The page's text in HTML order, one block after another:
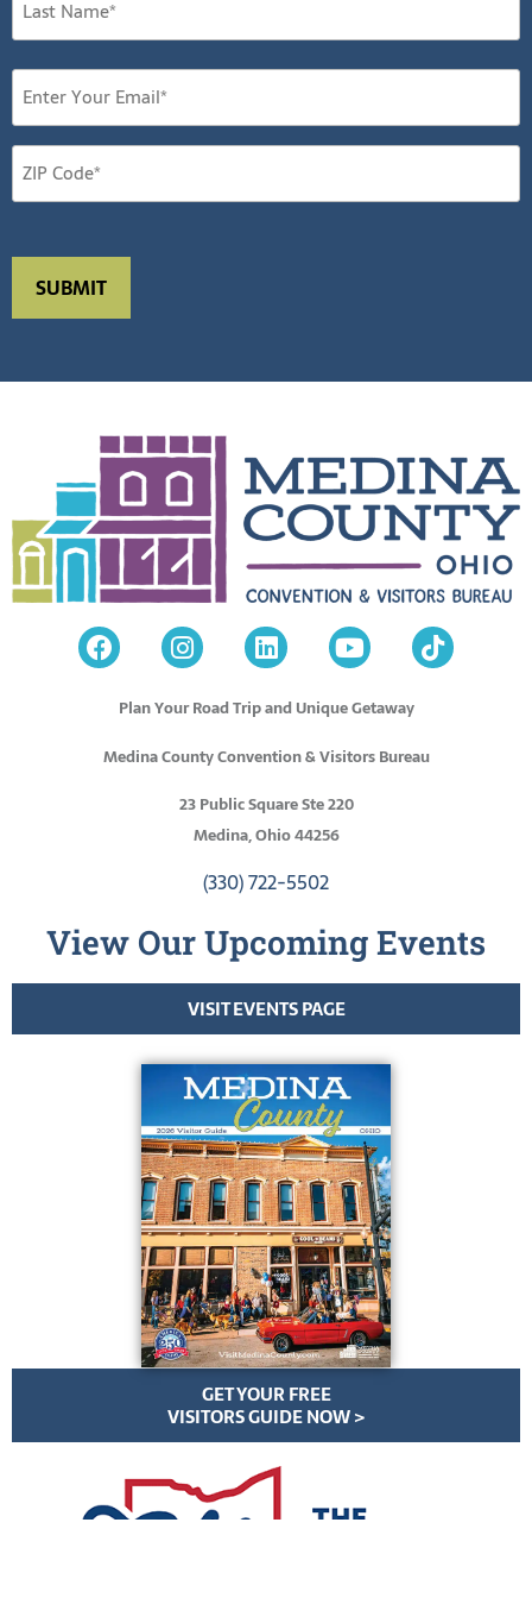
Plan Your Road Trip and Unique Getaway
Medina County Convention & Visitors Bureau
23 Public Square Ste 220
Medina, Ohio 44256
(330) 722-5502
View Our Upcoming Events
VISIT EVENTS PAGE
GET YOUR FREE
VISITORS GUIDE NOW >